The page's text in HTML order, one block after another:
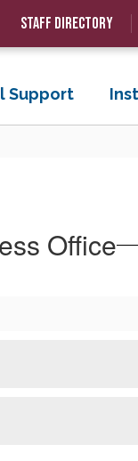
Staff Directory
Support
Office